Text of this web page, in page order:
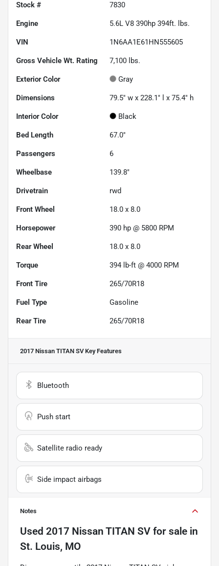
Stock # 7830
Engine 5.6L V8 390hp 394ft. lbs.
VIN 1N6AA1E61HN555605
Gross Vehicle Wt. Rating 7,100 lbs.
Exterior Color Gray
Dimensions 79.5" w x 228.1" l x 75.4" h
Interior Color Black
Bed Length 67.0"
Passengers 6
Wheelbase 139.8"
Drivetrain rwd
Front Wheel 18.0 x 8.0
Horsepower 390 hp @ 5800 RPM
Rear Wheel 18.0 x 8.0
Torque 394 lb-ft @ 4000 RPM
Front Tire 265/70R18
Fuel Type Gasoline
Rear Tire 265/70R18
2017 Nissan TITAN SVKey Features
Bluetooth
Push start
Satellite radio ready
Side impact airbags
Notes
Used 2017 Nissan TITAN SV for sale in
St. Louis, MO